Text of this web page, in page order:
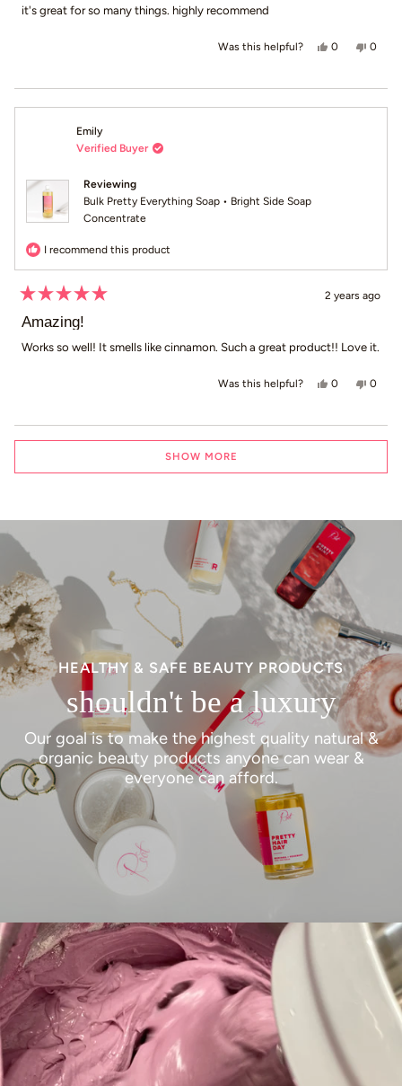
of
it's great for so many things. highly recommend
Was this helpful? Yes, this
0peopleNo,
0
Emily
Verified Buyer
Reviewing
Bulk Pretty Everything Soap • Bright Side Soap
Concentrate
I recommend this product
5
of
2 years ago
Amazing!
Works so well! It smells like cinnamon. Such a great product!! Love it.
Was this helpful? Yes, this
0peopleNo,
0
Loading...
SHOW MORE
HEALTHY & SAFE BEAUTY PRODUCTS
shouldn't be a luxury
Our goal is to make the highest quality natural &
organic beauty products anyone can wear &
everyone can afford.